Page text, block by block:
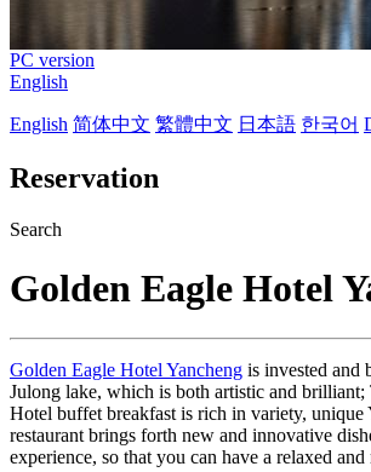
PC version
English
English 简体中文 繁體中文 日本語 한국어
Reservation
Search
Golden Eagle Hotel
Golden Eagle Hotel Yancheng is invested and
Julong lake, which is both artistic and
Hotel buffet breakfast is rich in variety,
restaurant brings forth new and innovative
experience, so that you can have a relaxed